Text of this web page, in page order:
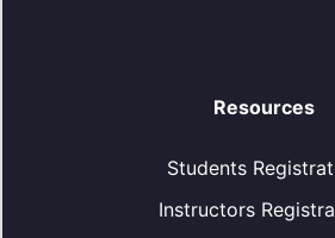
Resources
Students
Instructors